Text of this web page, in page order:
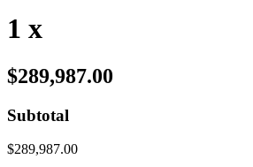
1 x
$289,987.00
Subtotal
$289,987.00